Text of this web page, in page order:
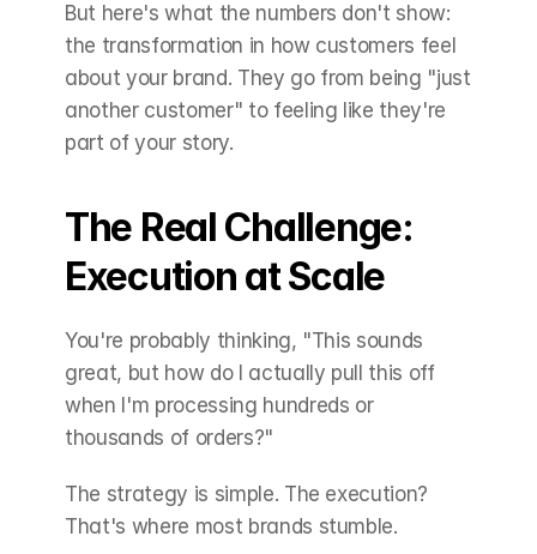
But here's what the numbers don't show:
the transformation in how customers feel
about your brand. They go from being "just
another customer" to feeling like they're
part of your story.
The Real Challenge:
Execution at Scale
You're probably thinking, "This sounds
great, but how do I actually pull this off
when I'm processing hundreds or
thousands of orders?"
The strategy is simple. The execution?
That's where most brands stumble.